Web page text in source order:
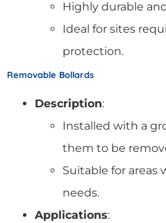
Highly durable
Ideal for sites
protection.
Removable Bollards
Description:
Installed with a
them to be
Suitable for areas
needs.
Applications: